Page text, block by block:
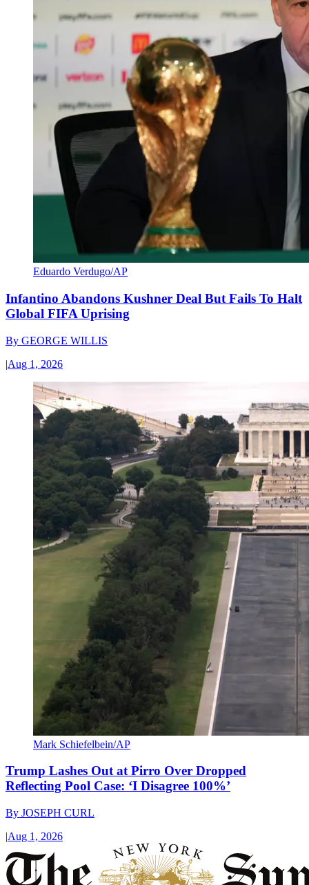
Eduardo Verdugo/AP
Infantino Abandons Kushner Deal But Fails To Halt
Global FIFA Uprising
By GEORGE WILLIS
|Aug 1, 2026
Mark Schiefelbein/AP
Trump Lashes Out at Pirro Over Dropped
Reflecting Pool Case: ‘I Disagree 100%’
By JOSEPH CURL
|Aug 1, 2026